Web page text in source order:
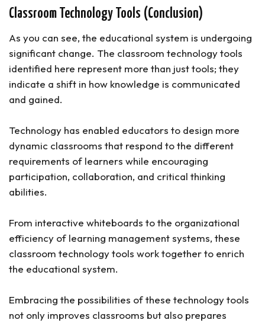
Classroom Technology Tools (Conclusion)
As you can see, the educational system is undergoing
significant change. The classroom technology tools
identified here represent more than just tools; they
indicate a shift in how knowledge is communicated
and gained.
Technology has enabled educators to design more
dynamic classrooms that respond to the different
requirements of learners while encouraging
participation, collaboration, and critical thinking
abilities.
From interactive whiteboards to the organizational
efficiency of learning management systems, these
classroom technology tools work together to enrich
the educational system.
Embracing the possibilities of these technology tools
not only improves classrooms but also prepares